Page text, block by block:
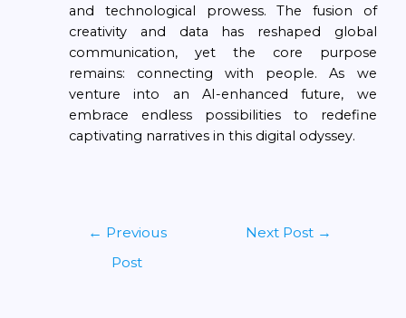
and technological prowess. The fusion of
creativity and data has reshaped global
communication, yet the core purpose
remains: connecting with people. As we
venture into an AI-enhanced future, we
embrace endless possibilities to redefine
captivating narratives in this digital odyssey.
← Previous
Post
Next Post →